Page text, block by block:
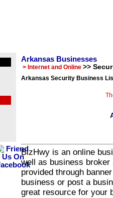
Arkansas Businesses
> Internet and Online >>
Arkansas Security Business
BizHwy is an online
well as business
provided through
business or post a
great resource for your